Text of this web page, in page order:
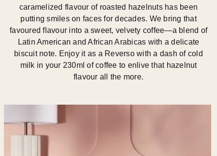
caramelized flavour of roasted hazelnuts has been
putting smiles on faces for decades. We bring that
favoured flavour into a sweet, velvety coffee—a blend of
Latin American and African Arabicas with a delicate
biscuit note. Enjoy it as a Reverso with a dash of cold
milk in your 230ml of coffee to enlive that hazelnut
flavour all the more.